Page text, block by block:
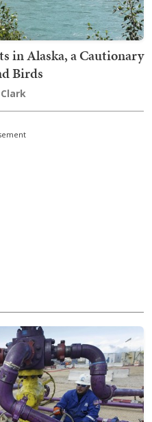
in Alaska, a Cautionary
Birds